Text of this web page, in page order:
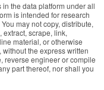
the data platform under all
is intended for research
may not copy, distribute,
scrape, link,
material, or otherwise
the express written
reverse engineer or compile
part thereof, nor shall you